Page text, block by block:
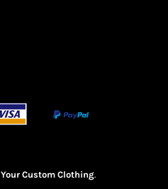
Your Custom Clothing.